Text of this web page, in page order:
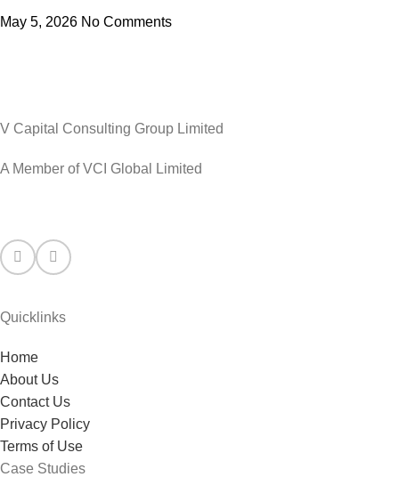
May 5, 2026 No Comments
V Capital Consulting Group Limited
A Member of VCI Global Limited
Quicklinks
Home
About Us
Contact Us
Privacy Policy
Terms of Use
Case Studies